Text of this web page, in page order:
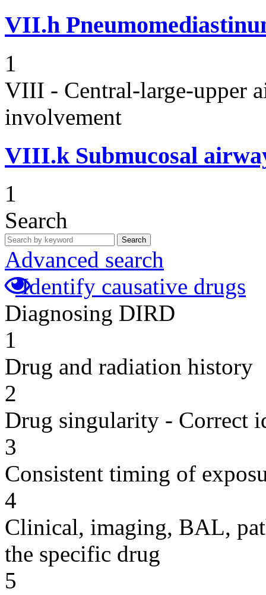
VII.h
1
VIII - Central-large-upper
involvement
VIII.k Submucosal
1
Search
Search
Advanced search
Identify causative drugs
Diagnosing DIRD
1
Drug and radiation history
2
Drug singularity - Correct
3
Consistent timing of
4
Clinical, imaging, BAL,
the specific drug
5